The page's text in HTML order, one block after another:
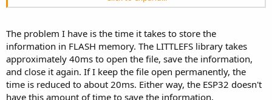
MB (but requires manual management).
- 4–16 MB (depends on the model).
- ~1.2 MB available for programs and data (e.g., for ESP32-WROOM-
32 with 4 MB Flash).
#### Limitations:
1. **Recursion depth/task stack** – Default ~8 KB per task
(configurable).
Secuencia As Byte, _ ' Numero de Secuencia 0 a 255 ->
CT_Encoder As Byte, _ ' Calidad de la Comunicacion con el Encoder
Total 0 a 100
Modo_M As Byte, _ ' Indica el Modo de maniobra de la Puerta 0 a
255
SG1 As Byte, _ ' Grupo Señales 1 0 a 255
SG2 As Byte, _ ' Grupo Señales 2 0 a 255
The problem I have is the time it takes to store the
information in FLASH memory. The LITTLEFS library takes
approximately 40ms to open the file, save the information,
and close it again. If I keep the file open permanently, the
time is reduced to about 20ms. Either way, the ESP32 doesn't
have this amount of time to save the information.